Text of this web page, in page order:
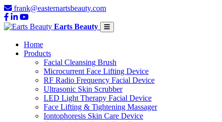
frank@easternartsbeauty.com
Earts Beauty
Home
Products
Facial Cleansing Brush
Microcurrent Face Lifting Device
RF Radio Frequency Facial Device
Ultrasonic Skin Scrubber
LED Light Therapy Facial Device
Face Lifting & Tightening Massager
Iontophoresis Skin Care Device